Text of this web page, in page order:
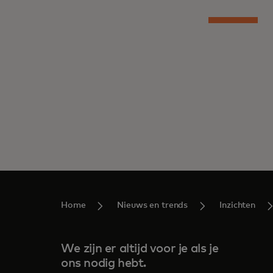
Home Nieuws en trends Inzichten
We zijn er altijd voor je als je
ons nodig hebt.